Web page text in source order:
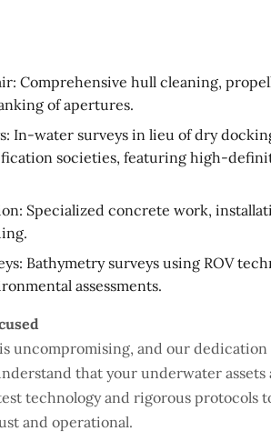
Comprehensive hull cleaning,
of apertures.
In-water surveys in lieu of dry
societies, featuring high-
Specialized concrete work,
Bathymetry surveys using ROV
assessments.
uncompromising, and our dedication
that your underwater
technology and rigorous protocols
and operational.